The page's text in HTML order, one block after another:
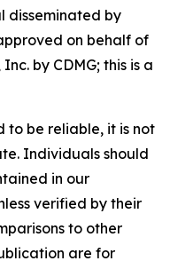
disseminated by
on behalf of
by CDMG; this is a
to be reliable, it is not
Individuals should
in our
verified by their
to other
are for